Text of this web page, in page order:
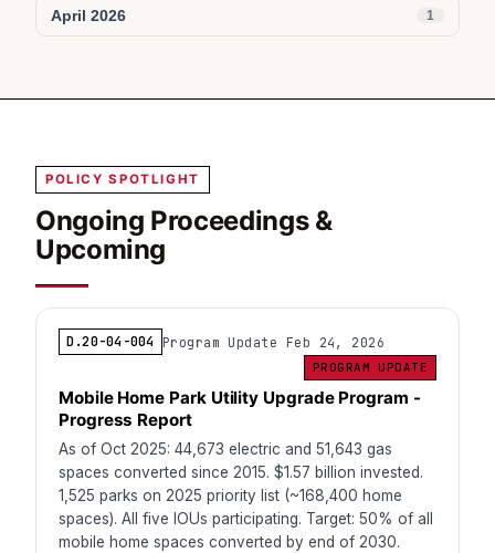
April 2026 1
POLICY SPOTLIGHT
Ongoing Proceedings &
Upcoming
D.20-04-004 Program Update Feb 24, 2026
PROGRAM UPDATE
Mobile Home Park Utility Upgrade Program -
Progress Report
As of Oct 2025: 44,673 electric and 51,643 gas
spaces converted since 2015. $1.57 billion invested.
1,525 parks on 2025 priority list (~168,400 home
spaces). All five IOUs participating. Target: 50% of all
mobile home spaces converted by end of 2030.